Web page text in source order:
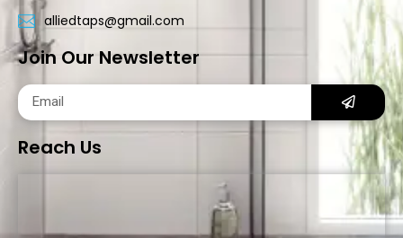
alliedtaps@gmail.com
Join Our Newsletter
Reach Us